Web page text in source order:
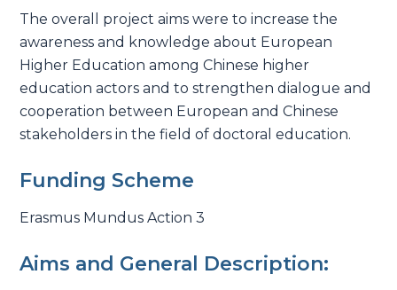
The overall project aims were to increase the
awareness and knowledge about European
Higher Education among Chinese higher
education actors and to strengthen dialogue and
cooperation between European and Chinese
stakeholders in the field of doctoral education.
Funding Scheme
Erasmus Mundus Action 3
Aims and General Description: